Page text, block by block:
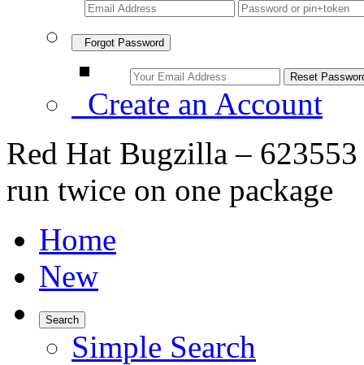
Forgot Password
Create an Account
Red Hat Bugzilla –
run twice on one package
Home
New
Search
Simple Search